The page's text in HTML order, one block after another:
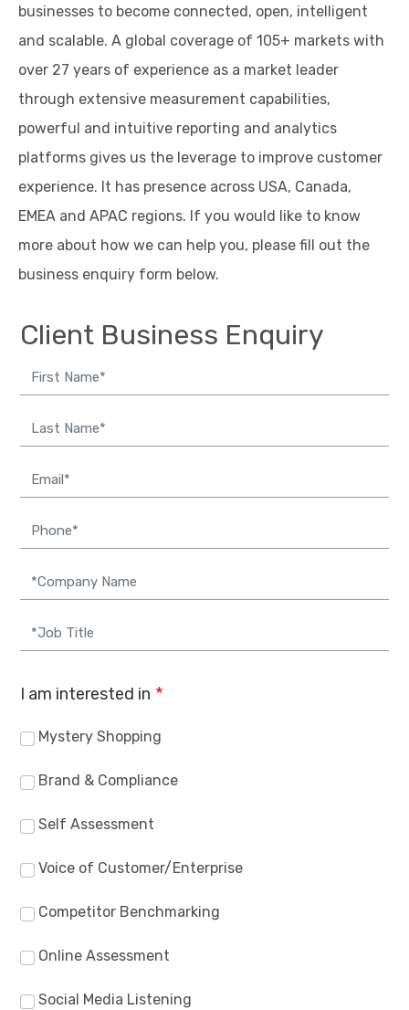
businesses to become connected, open, intelligent
and scalable. A global coverage of 105+ markets with
over 27 years of experience as a market leader
through extensive measurement capabilities,
powerful and intuitive reporting and analytics
platforms gives us the leverage to improve customer
experience. It has presence across USA, Canada,
EMEA and APAC regions. If you would like to know
more about how we can help you, please fill out the
business enquiry form below.
Client Business Enquiry
Email
Phone
Company
Job Title
I am interested in
Mystery Shopping
Brand & Compliance
Self Assessment
Voice of Customer/Enterprise
Competitor Benchmarking
Online Assessment
Social Media Listening